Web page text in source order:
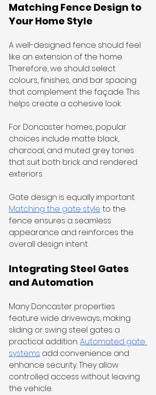
Matching Fence Design to
Your Home Style
A well-designed fence should feel
like an extension of the home.
Therefore, we should select
colours, finishes, and bar spacing
that complement the façade. This
helps create a cohesive look.
For Doncaster homes, popular
choices include matte black,
charcoal, and muted grey tones
that suit both brick and rendered
exteriors.
Gate design is equally important.
Matching the gate style to the
fence ensures a seamless
appearance and reinforces the
overall design intent.
Integrating Steel Gates
and Automation
Many Doncaster properties
feature wide driveways, making
sliding or swing steel gates a
practical addition. Automated gate
systems add convenience and
enhance security. They allow
controlled access without leaving
the vehicle.